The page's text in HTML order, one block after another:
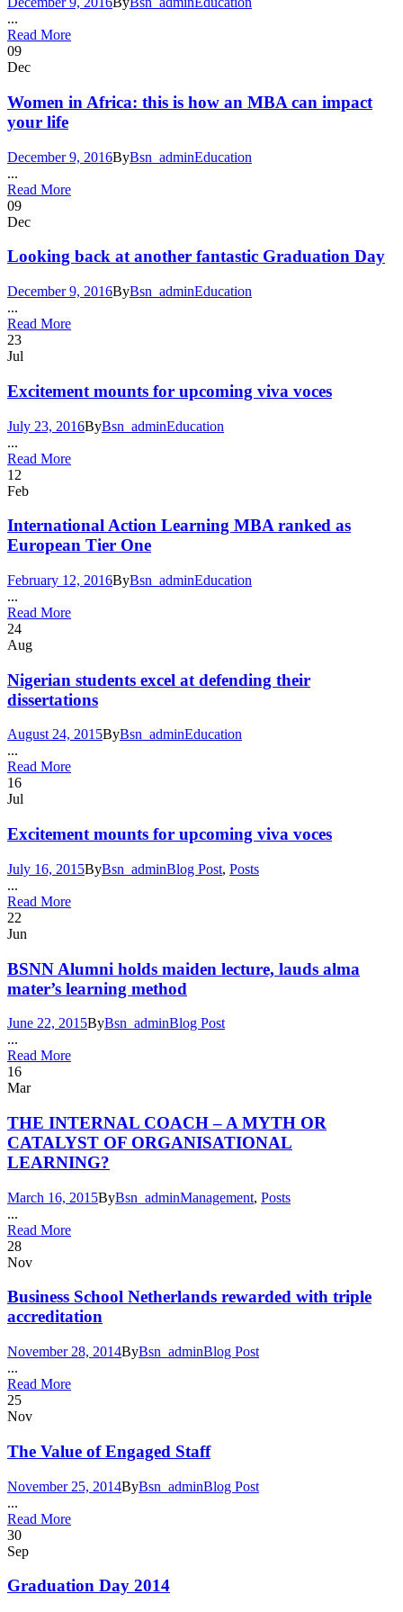
...
Read More
09
Dec
Women in Africa: this is how an MBA can impact
your life
December 9, 2016ByBsn_adminEducation
...
Read More
09
Dec
Looking back at another fantastic Graduation Day
December 9, 2016ByBsn_adminEducation
...
Read More
23
Jul
Excitement mounts for upcoming viva voces
July 23, 2016ByBsn_adminEducation
...
Read More
12
Feb
International Action Learning MBA ranked as
European Tier One
February 12, 2016ByBsn_adminEducation
...
Read More
24
Aug
Nigerian students excel at defending their
dissertations
August 24, 2015ByBsn_adminEducation
...
Read More
16
Jul
Excitement mounts for upcoming viva voces
July 16, 2015ByBsn_adminBlog Post, Posts
...
Read More
22
Jun
BSNN Alumni holds maiden lecture, lauds alma
mater’s learning method
June 22, 2015ByBsn_adminBlog Post
...
Read More
16
Mar
THE INTERNAL COACH – A MYTH OR
CATALYST OF ORGANISATIONAL
LEARNING?
March 16, 2015ByBsn_adminManagement, Posts
...
Read More
28
Nov
Business School Netherlands rewarded with triple
accreditation
November 28, 2014ByBsn_adminBlog Post
...
Read More
25
Nov
The Value of Engaged Staff
November 25, 2014ByBsn_adminBlog Post
...
Read More
30
Sep
Graduation Day 2014